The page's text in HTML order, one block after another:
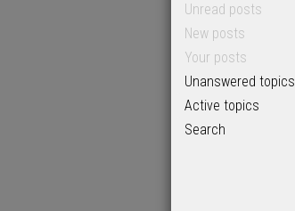
Unread posts
New posts
Your posts
Unanswered topics
Active topics
Search